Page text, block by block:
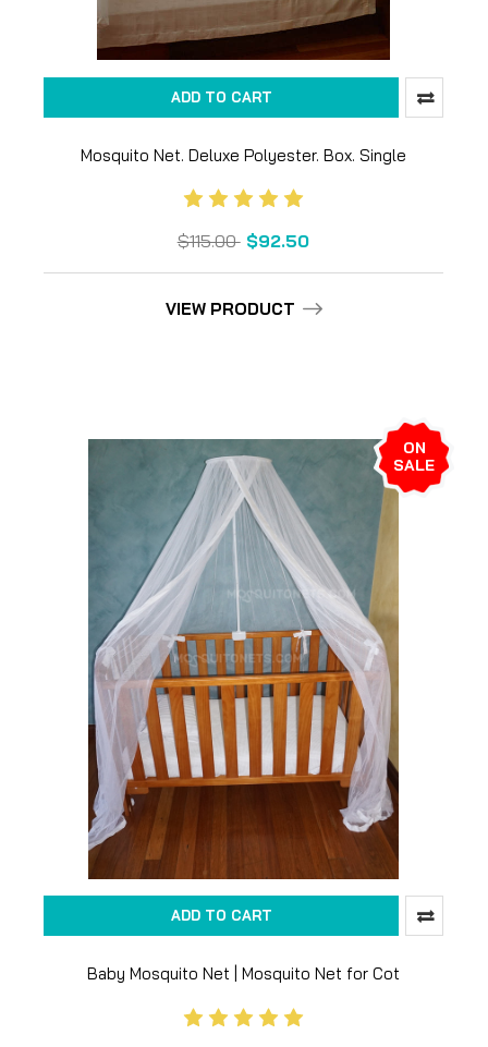
ADD TO CART
Mosquito Net. Deluxe Polyester. Box. Single
$115.00 $92.50
VIEW PRODUCT
ON
SALE
ADD TO CART
Baby Mosquito Net | Mosquito Net for Cot